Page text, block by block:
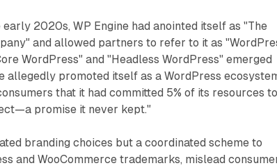
2020s, WP Engine had anointed itself as "The
and allowed partners to refer to it as
WordPress" and "Headless WordPress" emerged
allegedly promoted itself as a WordPress
that it had committed 5% of its resources to
promise it never kept."
branding choices but a coordinated scheme to
and WooCommerce trademarks, mislead